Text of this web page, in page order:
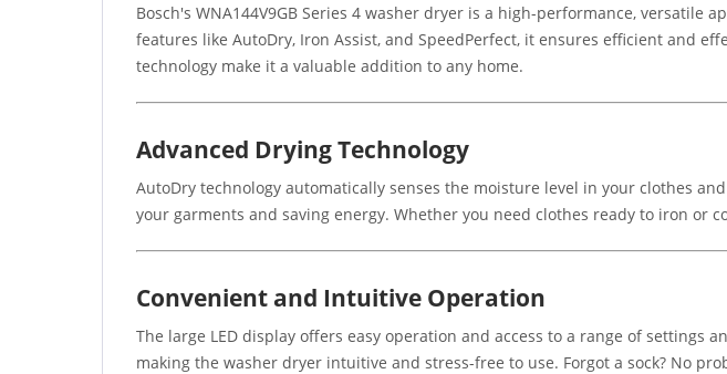
Bosch's WNA144V9GB Series 4 washer dryer is a high-performance,
features like AutoDry, Iron Assist, and SpeedPerfect, it ensures efficient and
technology make it a valuable addition to any home.
Advanced Drying Technology
AutoDry technology automatically senses the moisture level in your clothes
your garments and saving energy. Whether you need clothes ready to iron or
Convenient and Intuitive Operation
The large LED display offers easy operation and access to a range of
making the washer dryer intuitive and stress-free to use. Forgot a sock? No